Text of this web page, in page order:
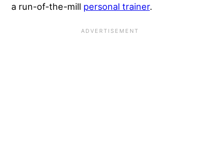
a run-of-the-mill personal trainer.